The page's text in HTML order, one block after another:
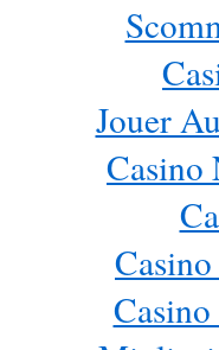
Jouer
Casino